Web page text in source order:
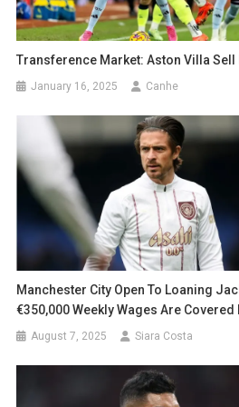
Transference Market: Aston Villa Sell
January 16, 2025 Canhe
Manchester City Open To Loaning
€350,000 Weekly Wages Are Covered
August 7, 2025 Siara Costa